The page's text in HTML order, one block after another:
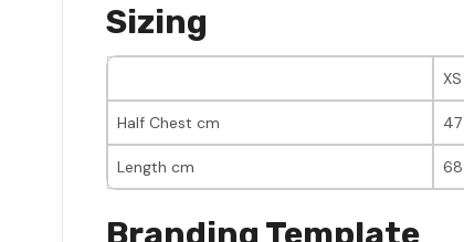
Sizing
XS
Half Chest cm 47
Length cm 68
Branding Template